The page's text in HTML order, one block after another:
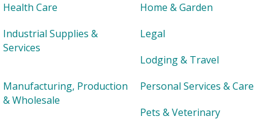
Health Care
Home & Garden
Industrial Supplies &
Services
Legal
Lodging & Travel
Manufacturing, Production
& Wholesale
Personal Services & Care
Pets & Veterinary